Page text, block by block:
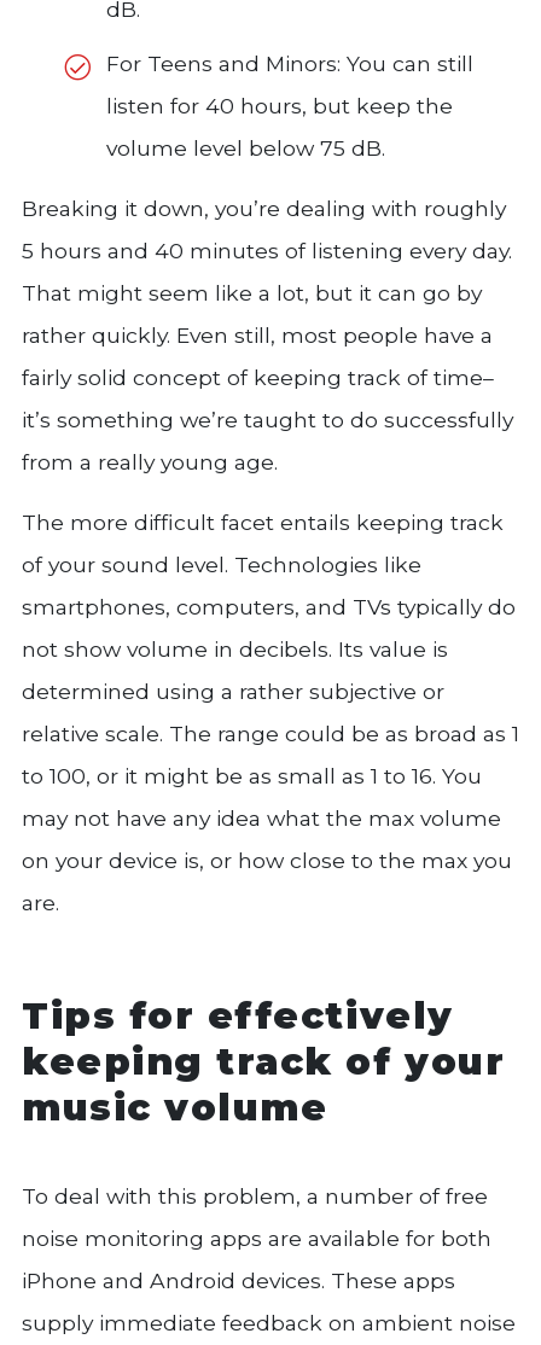
dB.
For Teens and Minors: You can still
listen for 40 hours, but keep the
volume level below 75 dB.
Breaking it down, you’re dealing with roughly
5 hours and 40 minutes of listening every day.
That might seem like a lot, but it can go by
rather quickly. Even still, most people have a
fairly solid concept of keeping track of time–
it’s something we’re taught to do successfully
from a really young age.
The more difficult facet entails keeping track
of your sound level. Technologies like
smartphones, computers, and TVs typically do
not show volume in decibels. Its value is
determined using a rather subjective or
relative scale. The range could be as broad as 1
to 100, or it might be as small as 1 to 16. You
may not have any idea what the max volume
on your device is, or how close to the max you
are.
Tips for effectively
keeping track of your
music volume
To deal with this problem, a number of free
noise monitoring apps are available for both
iPhone and Android devices. These apps
supply immediate feedback on ambient noise